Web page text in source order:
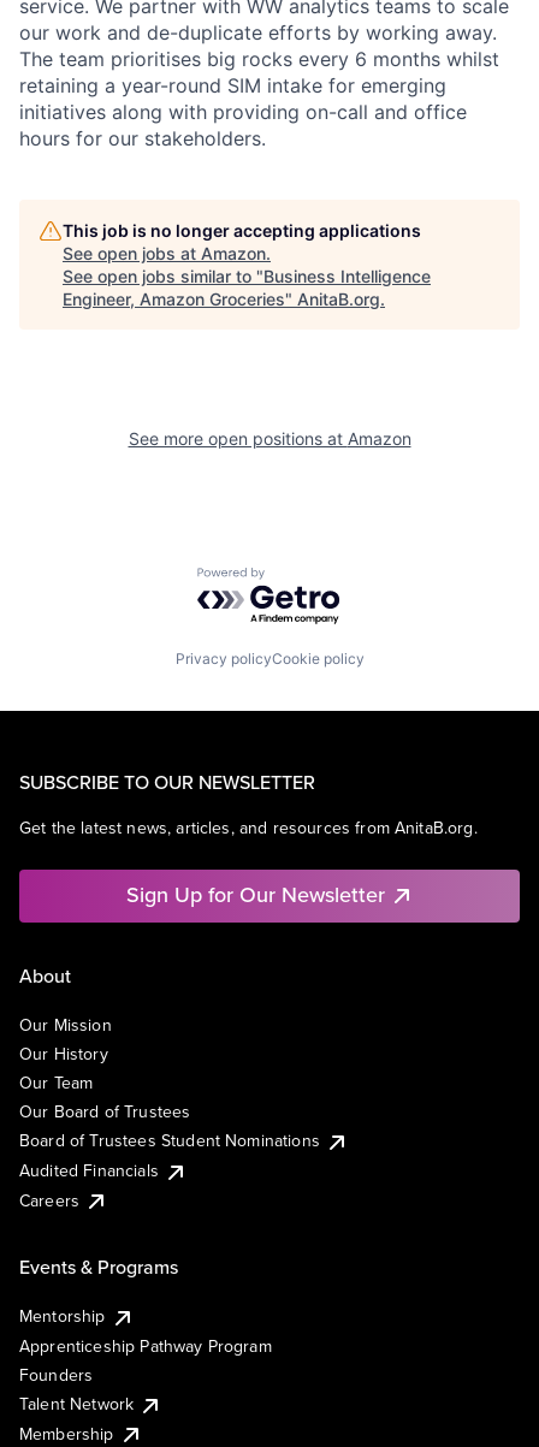
service. We partner with WW analytics teams to scale
our work and de-duplicate efforts by working away.
The team prioritises big rocks every 6 months whilst
retaining a year-round SIM intake for emerging
initiatives along with providing on-call and office
hours for our stakeholders.
This job is no longer accepting applications
See open jobs at Amazon.
See open jobs similar to "Business Intelligence
Engineer, Amazon Groceries" AnitaB.org.
See more open positions at Amazon
Powered by Getro.com
Privacy policyCookie policy
SUBSCRIBE TO OUR NEWSLETTER
Get the latest news, articles, and resources from AnitaB.org.
Sign Up for Our Newsletter
About
Our Mission
Our History
Our Team
Our Board of Trustees
Board of Trustees Student Nominations
Audited Financials
Careers
Events & Programs
Mentorship
Apprenticeship Pathway Program
Founders
Talent Network
Membership